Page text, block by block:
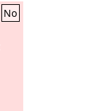
No